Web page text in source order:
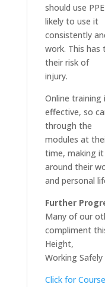
should use
likely to use it
consistently
work. This has
their risk of
injury.
Online
effective, so
through the
modules at
time, making
around their
and personal
Further
Many of our
compliment
Height,
Working
Click for